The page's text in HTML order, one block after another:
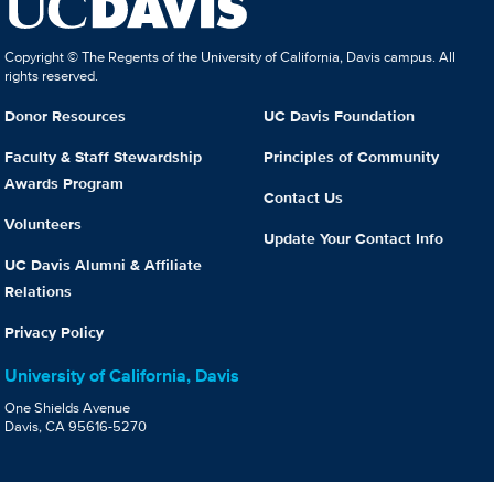
Copyright © The Regents of the University of California, Davis campus. All
rights reserved.
Donor Resources
Faculty & Staff Stewardship
Awards Program
Volunteers
UC Davis Alumni & Affiliate
Relations
Privacy Policy
UC Davis Foundation
Principles of Community
Contact Us
Update Your Contact Info
University of California, Davis
One Shields Avenue
Davis, CA 95616-5270